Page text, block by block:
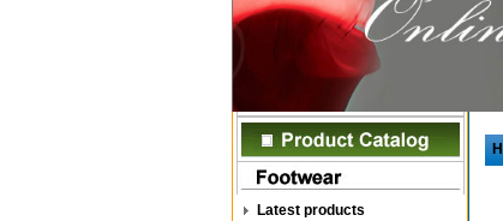
Latest products